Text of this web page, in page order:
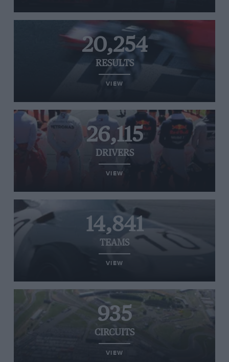
20,254
RESULTS
VIEW
26,115
DRIVERS
VIEW
14,841
TEAMS
VIEW
935
CIRCUITS
VIEW